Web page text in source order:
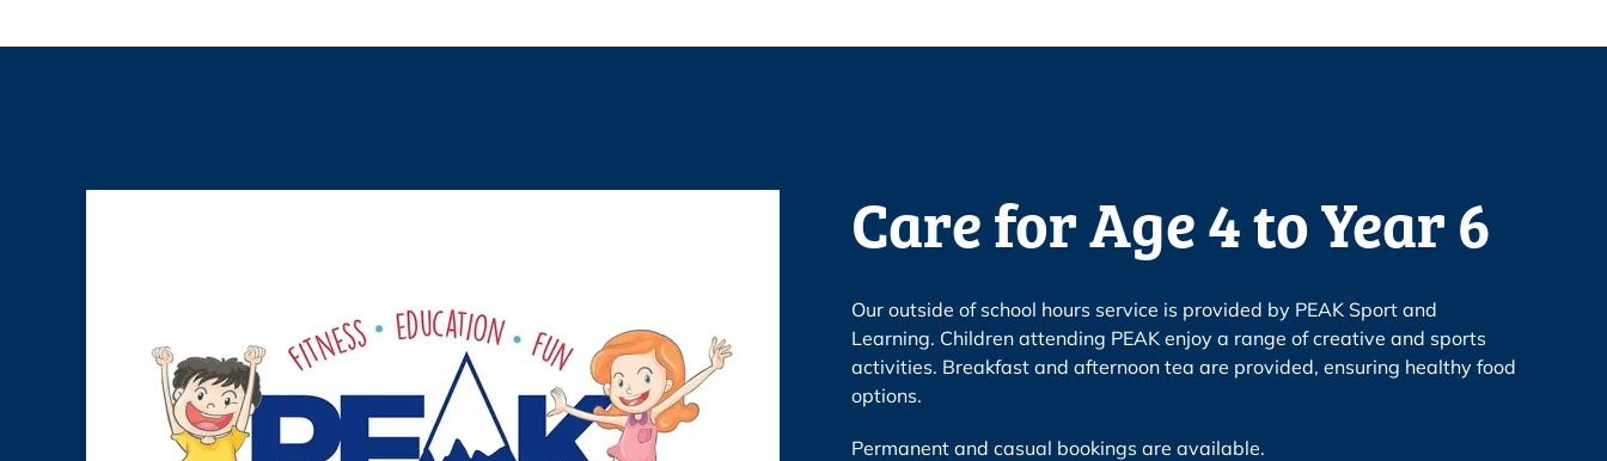
Care for Age 4 to Year 6
Our outside of school hours service is provided by PEAK Sport and
Learning. Children attending PEAK enjoy a range of creative and sports
activities. Breakfast and afternoon tea are provided, ensuring healthy food
options.
Permanent and casual bookings are available.